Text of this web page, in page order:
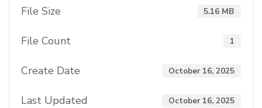
File Size 5.16 MB
File Count 1
Create Date October 16, 2025
Last Updated October 16, 2025